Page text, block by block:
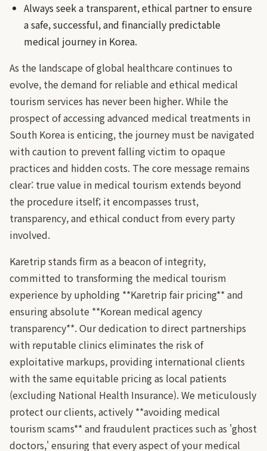
Always seek a transparent, ethical partner to ensure
a safe, successful, and financially predictable
medical journey in Korea.
As the landscape of global healthcare continues to
evolve, the demand for reliable and ethical medical
tourism services has never been higher. While the
prospect of accessing advanced medical treatments in
South Korea is enticing, the journey must be navigated
with caution to prevent falling victim to opaque
practices and hidden costs. The core message remains
clear: true value in medical tourism extends beyond
the procedure itself; it encompasses trust,
transparency, and ethical conduct from every party
involved.
Karetrip stands firm as a beacon of integrity,
committed to transforming the medical tourism
experience by upholding **Karetrip fair pricing** and
ensuring absolute **Korean medical agency
transparency**. Our dedication to direct partnerships
with reputable clinics eliminates the risk of
exploitative markups, providing international clients
with the same equitable pricing as local patients
(excluding National Health Insurance). We meticulously
protect our clients, actively **avoiding medical
tourism scams** and fraudulent practices such as 'ghost
doctors,' ensuring that every aspect of your medical